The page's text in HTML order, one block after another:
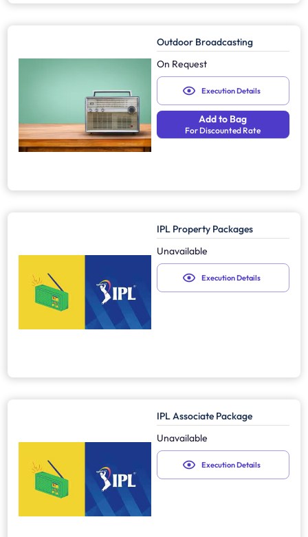
Outdoor Broadcasting
On Request
Execution Details
Add to Bag
For Discounted Rate
IPL Property Packages
Unavailable
Execution Details
IPL Associate Package
Unavailable
Execution Details